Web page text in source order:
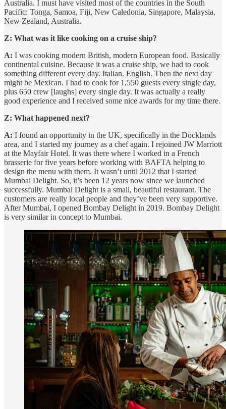
Australia. I must have visited most of the countries in the South
Pacific: Tonga, Samoa, Fiji, New Caledonia, Singapore, Malaysia,
New Zealand, Australia.
Z: What was it like cooking on a cruise ship?
A: I was cooking modern British, modern European food. Basically
continental cuisine. Because it was a cruise ship, we had to cook
something different every day. Italian. English. Then the next day
might be Mexican. I had to cook for 1,550 guests every single day,
plus 650 crew [laughs] every single day. It was actually a really
good experience and I received some nice awards for my time there.
Z: What happened next?
A: I found an opportunity in the UK, specifically in the Docklands
area, and I started my journey as a chef again. I rejoined JW Marriott
at the Mayfair Hotel. It was there where I worked in a French
brasserie for five years before working with BAFTA helping to
design the menu with them. It wasn’t until 2012 that I started
Mumbai Delight. So, it’s been 12 years now since we launched
successfully. Mumbai Delight is a small, beautiful restaurant. The
customers are really local people and they’ve been very supportive.
After Mumbai, I opened Bombay Delight in 2019. Bombay Delight
is very similar in concept to Mumbai.